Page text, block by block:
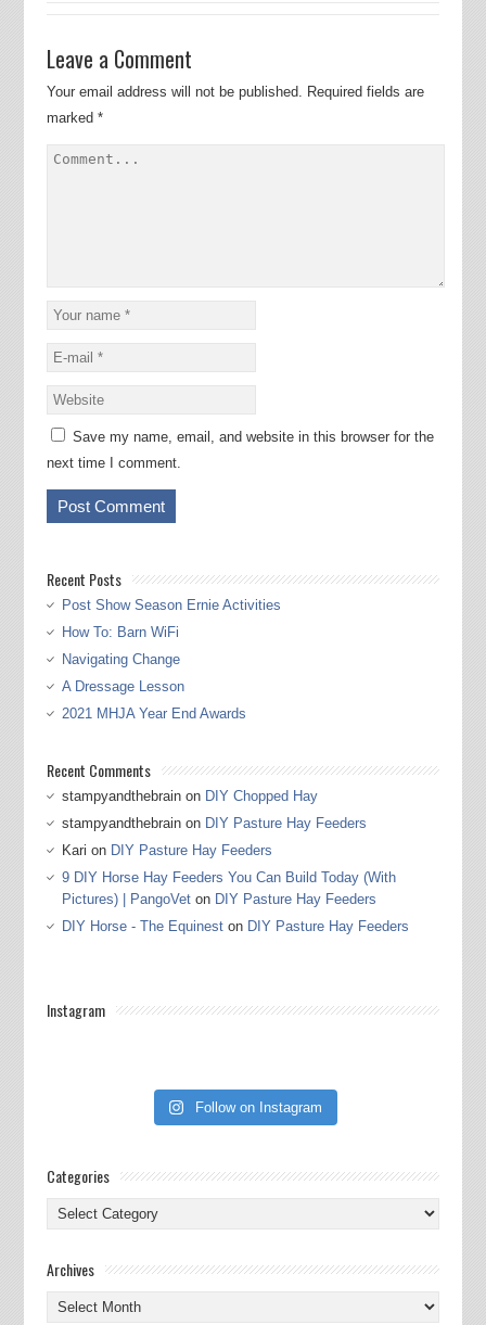
Leave a Comment
Your email address will not be published. Required fields are
marked *
Save my name, email, and website in this browser for the
next time I comment.
Recent Posts
Post Show Season Ernie Activities
How To: Barn WiFi
Navigating Change
A Dressage Lesson
2021 MHJA Year End Awards
Recent Comments
stampyandthebrainon DIY Chopped Hay
stampyandthebrainon DIY Pasture Hay Feeders
Kari on DIY Pasture Hay Feeders
9 DIY Horse Hay Feeders You Can Build Today (With
Pictures) | PangoVeton DIY Pasture Hay Feeders
DIY Horse - The Equineston DIY Pasture Hay Feeders
Instagram
Follow on Instagram
Categories
Categories
Archives
Archives